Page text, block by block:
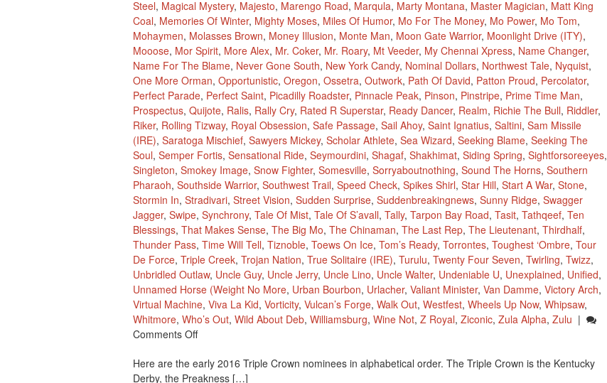
Steel, Magical Mystery, Majesto, Marengo Road, Marqula, Marty Montana, Master Magician, Matt King
Coal, Memories Of Winter, Mighty Moses, Miles Of Humor, Mo For The Money, Mo Power, Mo Tom,
Mohaymen, Molasses Brown, Money Illusion, Monte Man, Moon Gate Warrior, Moonlight Drive (ITY),
Mooose, Mor Spirit, More Alex, Mr. Coker, Mr. Roary, Mt Veeder, My Chennai Xpress, Name Changer,
Name For The Blame, Never Gone South, New York Candy, Nominal Dollars, Northwest Tale, Nyquist,
One More Orman, Opportunistic, Oregon, Ossetra, Outwork, Path Of David, Patton Proud, Percolator,
Perfect Parade, Perfect Saint, Picadilly Roadster, Pinnacle Peak, Pinson, Pinstripe, Prime Time Man,
Prospectus, Quijote, Ralis, Rally Cry, Rated R Superstar, Ready Dancer, Realm, Richie The Bull, Riddler,
Riker, Rolling Tizway, Royal Obsession, Safe Passage, Sail Ahoy, Saint Ignatius, Saltini, Sam Missile
(IRE), Saratoga Mischief, Sawyers Mickey, Scholar Athlete, Sea Wizard, Seeking Blame, Seeking The
Soul, Semper Fortis, Sensational Ride, Seymourdini, Shagaf, Shakhimat, Siding Spring, Sightforsoreeyes,
Singleton, Smokey Image, Snow Fighter, Somesville, Sorryaboutnothing, Sound The Horns, Southern
Pharaoh, Southside Warrior, Southwest Trail, Speed Check, Spikes Shirl, Star Hill, Start A War, Stone,
Stormin In, Stradivari, Street Vision, Sudden Surprise, Suddenbreakingnews, Sunny Ridge, Swagger
Jagger, Swipe, Synchrony, Tale Of Mist, Tale Of S’avall, Tally, Tarpon Bay Road, Tasit, Tathqeef, Ten
Blessings, That Makes Sense, The Big Mo, The Chinaman, The Last Rep, The Lieutenant, Thirdhalf,
Thunder Pass, Time Will Tell, Tiznoble, Toews On Ice, Tom’s Ready, Torrontes, Toughest ‘Ombre, Tour
De Force, Triple Creek, Trojan Nation, True Solitaire (IRE), Turulu, Twenty Four Seven, Twirling, Twizz,
Unbridled Outlaw, Uncle Guy, Uncle Jerry, Uncle Lino, Uncle Walter, Undeniable U, Unexplained, Unified,
Unnamed Horse (Weight No More, Urban Bourbon, Urlacher, Valiant Minister, Van Damme, Victory Arch,
Virtual Machine, Viva La Kid, Vorticity, Vulcan’s Forge, Walk Out, Westfest, Wheels Up Now, Whipsaw,
Whitmore, Who’s Out, Wild About Deb, Williamsburg, Wine Not, Z Royal, Ziconic, Zula Alpha, Zulu |
Comments OffOn
Early
Triple
Here are the early 2016 Triple Crown nominees in alphabetical order. The Triple Crown is the Kentucky
Derby, the Preakness […]